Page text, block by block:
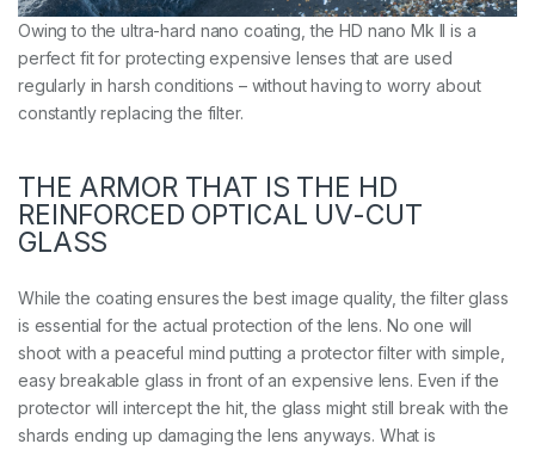
Owing to the ultra-hard nano coating, the HD nano Mk II is a
perfect fit for protecting expensive lenses that are used
regularly in harsh conditions – without having to worry about
constantly replacing the filter.
THE ARMOR THAT IS THE HD
REINFORCED OPTICAL UV-CUT
GLASS
While the coating ensures the best image quality, the filter glass
is essential for the actual protection of the lens. No one will
shoot with a peaceful mind putting a protector filter with simple,
easy breakable glass in front of an expensive lens. Even if the
protector will intercept the hit, the glass might still break with the
shards ending up damaging the lens anyways. What is